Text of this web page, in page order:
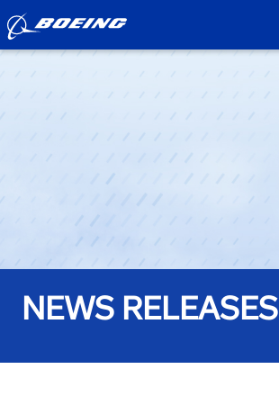
NEWS RELEASES